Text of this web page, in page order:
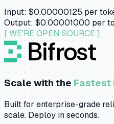
Input: $0.00000125 per
Output: $0.00001000 per
[ WE'RE OPEN SOURCE ]
Scale with theFastest
Built for enterprise-grade
scale. Deploy in seconds.